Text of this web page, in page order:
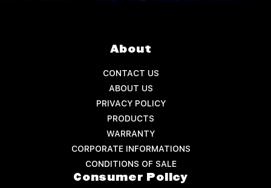
About
CONTACT US
ABOUT US
PRIVACY POLICY
PRODUCTS
WARRANTY
CORPORATE INFORMATIONS
CONDITIONS OF SALE
Consumer Policy